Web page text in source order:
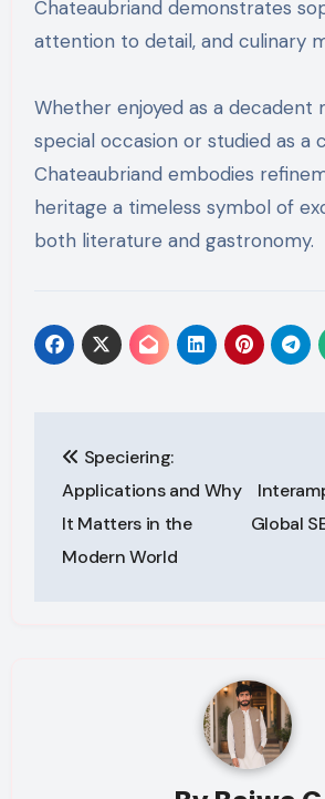
Chateaubriand demonstrates
attention to detail, and culinary
Whether enjoyed as a decadent
special occasion or studied as a
Chateaubriand embodies
heritage a timeless symbol of
both literature and gastronomy.
navigation
Speciering:
Applications and Why
It Matters in the
Modern World
Global